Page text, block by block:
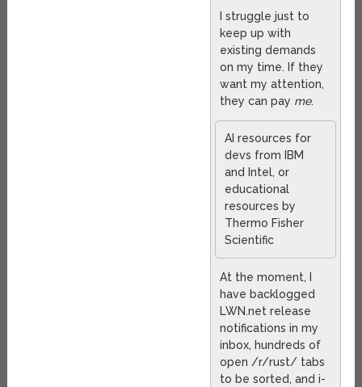
I struggle just to
keep up with
existing demands
on my time. If they
want my attention,
they can pay me.
AI resources for
devs from IBM
and Intel, or
educational
resources by
Thermo Fisher
Scientific
At the moment, I
have backlogged
LWN.net release
notifications in my
inbox, hundreds of
open /r/rust/ tabs
to be sorted, and i-